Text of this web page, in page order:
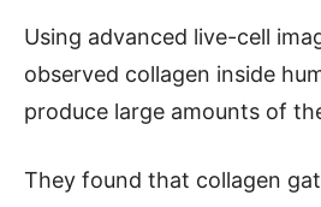
Using advanced live-cell
observed collagen inside
produce large amounts of
They found that collagen